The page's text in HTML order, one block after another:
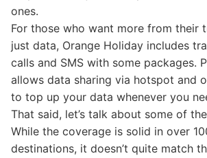
ones.
For those who want more from their
just data, Orange Holiday includes
calls and SMS with some packages.
allows data sharing via hotspot and
to top up your data whenever you
That said, let’s talk about some of
While the coverage is solid in over
destinations, it doesn’t quite match